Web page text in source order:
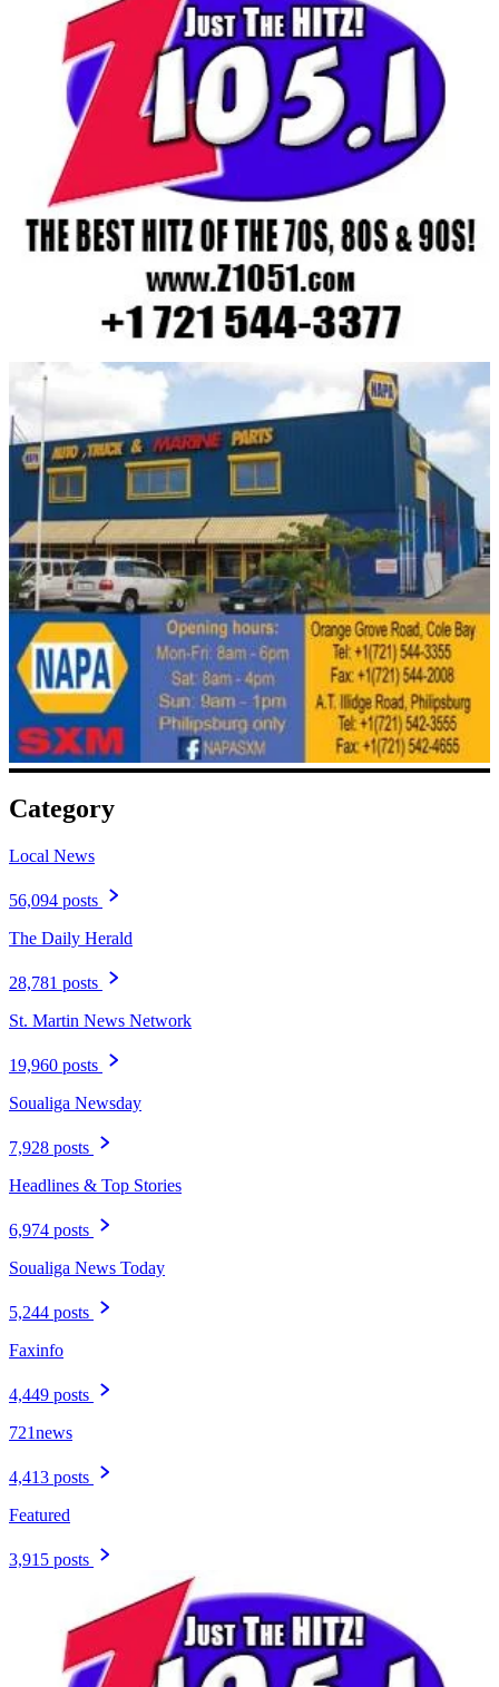
Category
Local News
56,094 posts
The Daily Herald
28,781 posts
St. Martin News Network
19,960 posts
Soualiga Newsday
7,928 posts
Headlines & Top Stories
6,974 posts
Soualiga News Today
5,244 posts
Faxinfo
4,449 posts
721news
4,413 posts
Featured
3,915 posts